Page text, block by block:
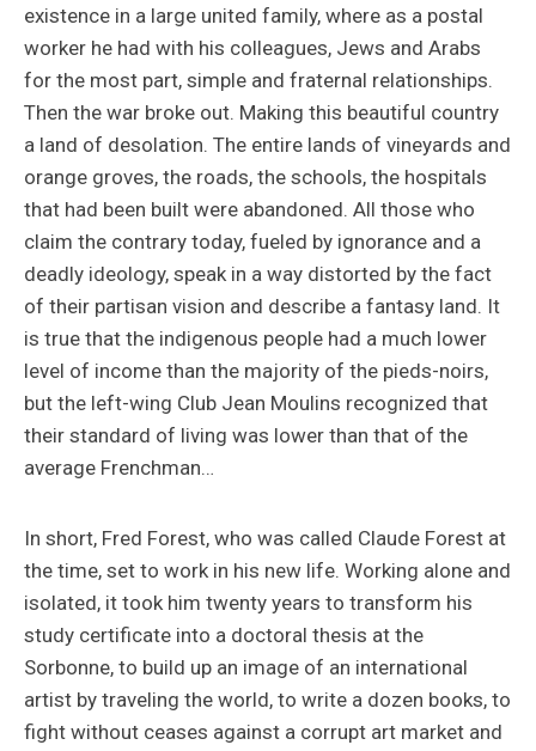
existence in a large united family, where as a postal
worker he had with his colleagues, Jews and Arabs
for the most part, simple and fraternal relationships.
Then the war broke out. Making this beautiful country
a land of desolation. The entire lands of vineyards and
orange groves, the roads, the schools, the hospitals
that had been built were abandoned. All those who
claim the contrary today, fueled by ignorance and a
deadly ideology, speak in a way distorted by the fact
of their partisan vision and describe a fantasy land. It
is true that the indigenous people had a much lower
level of income than the majority of the pieds-noirs,
but the left-wing Club Jean Moulins recognized that
their standard of living was lower than that of the
average Frenchman…
In short, Fred Forest, who was called Claude Forest at
the time, set to work in his new life. Working alone and
isolated, it took him twenty years to transform his
study certificate into a doctoral thesis at the
Sorbonne, to build up an image of an international
artist by traveling the world, to write a dozen books, to
fight without ceases against a corrupt art market and